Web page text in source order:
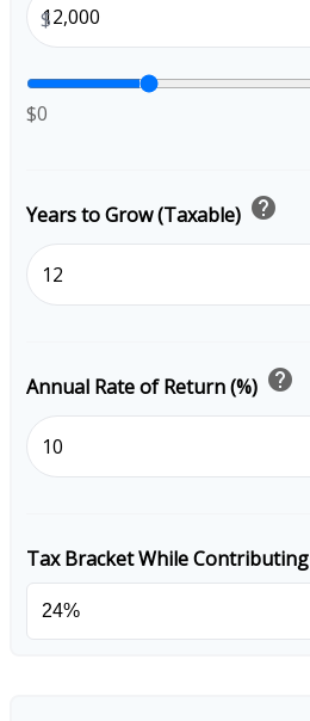
$
$0
Years to Grow (Taxable) help
Annual Rate of Return (%) help
Tax Bracket While Contributing